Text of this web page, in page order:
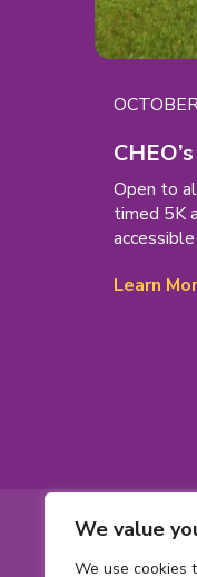
We value
We use cookies
EVENT
Open to
timed 5K
Learn
Footer